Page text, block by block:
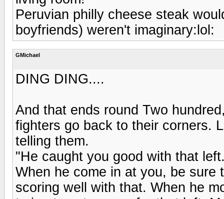
Peruvian philly cheese steak
boyfriends) weren't imaginary:lol:
GMichael
DING DING....
And that ends round Two
fighters go back to their corners.
telling them.
"He caught you good with that
When he come in at you, be sure
scoring well with that. When he